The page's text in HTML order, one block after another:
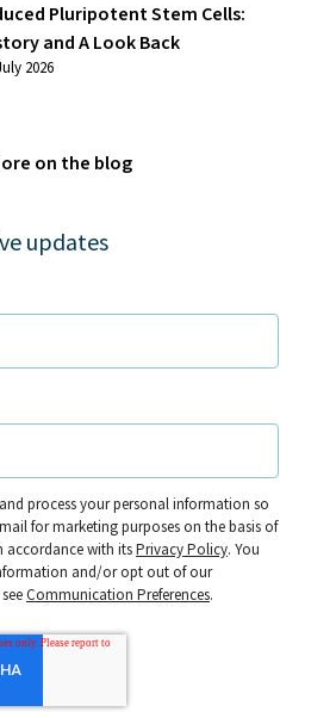
Pluripotent Stem Cells:
and A Look Back
2026
on the blog
updates
process your personal information so
for marketing purposes on the basis of
accordance with itsPrivacy Policy. You
and/or opt out of our
Communication Preferences.